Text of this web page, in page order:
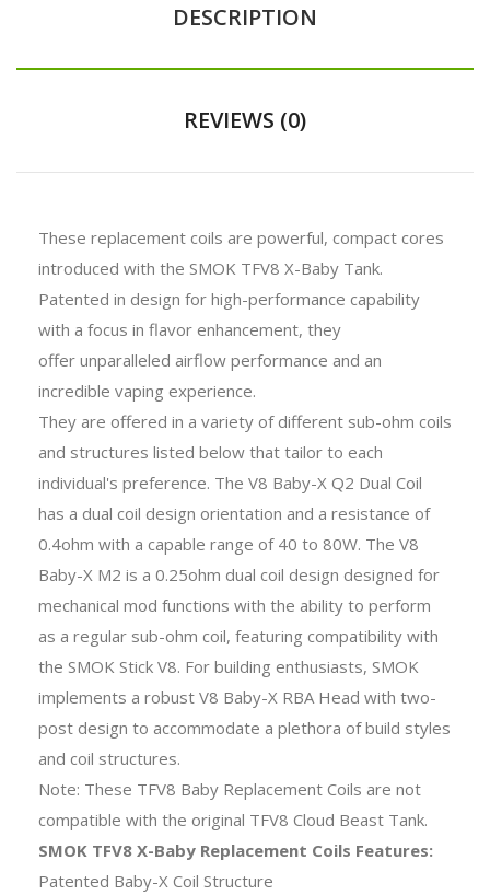
DESCRIPTION
REVIEWS (0)
These replacement coils are powerful, compact cores
introduced with the SMOK TFV8 X-Baby Tank.
Patented in design for high-performance capability
with a focus in flavor enhancement, they
offer unparalleled airflow performance and an
incredible vaping experience.
They are offered in a variety of different sub-ohm coils
and structures listed below that tailor to each
individual's preference. The V8 Baby-X Q2 Dual Coil
has a dual coil design orientation and a resistance of
0.4ohm with a capable range of 40 to 80W. The V8
Baby-X M2 is a 0.25ohm dual coil design designed for
mechanical mod functions with the ability to perform
as a regular sub-ohm coil, featuring compatibility with
the SMOK Stick V8. For building enthusiasts, SMOK
implements a robust V8 Baby-X RBA Head with two-
post design to accommodate a plethora of build styles
and coil structures.
Note: These TFV8 Baby Replacement Coils are not
compatible with the original TFV8 Cloud Beast Tank.
SMOK TFV8 X-Baby Replacement Coils Features:
Patented Baby-X Coil Structure